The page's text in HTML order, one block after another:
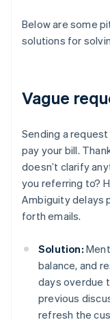
Below are some
solutions for
Vague
Sending a
pay your bill.
doesn’t clarify
you referring to?
Ambiguity delays
forth emails.
Solution:
balance, and
days overdue
previous
refresh the